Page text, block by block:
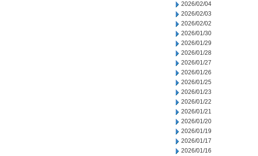
2026/02/04
2026/02/03
2026/02/02
2026/01/30
2026/01/29
2026/01/28
2026/01/27
2026/01/26
2026/01/25
2026/01/23
2026/01/22
2026/01/21
2026/01/20
2026/01/19
2026/01/17
2026/01/16